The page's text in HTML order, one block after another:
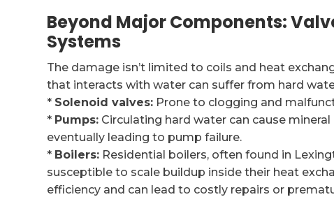
Beyond Major Components:
Systems
The damage isn’t limited to coils and heat
that interacts with water can suffer from hard
* Solenoid valves: Prone to clogging and
* Pumps: Circulating hard water can cause
eventually leading to pump failure.
* Boilers: Residential boilers, often found in
susceptible to scale buildup inside their heat
efficiency and can lead to costly repairs or